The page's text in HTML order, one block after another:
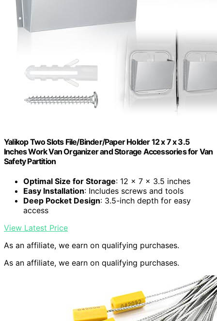
Yalikop Two Slots File/Binder/Paper Holder 12 x 7 x 3.5
Inches Work Van Organizer and Storage Accessories for Van
Safety Partition
Optimal Size for Storage: 12 x 7 x 3.5 inches
Easy Installation: Includes screws and tools
Deep Pocket Design: 3.5-inch depth for easy
access
View Latest Price
As an affiliate, we earn on qualifying purchases.
As an affiliate, we earn on qualifying purchases.